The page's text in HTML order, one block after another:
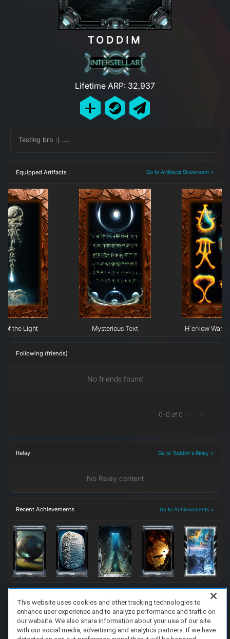
TODDIM
Lifetime ARP: 32,937
Testing bro :) ....
Equipped Artifacts Go to Artifacts Showroom >
of the Light Mysterious Text H`erkow
Following (friends)
No friends found
0-0 of 0 < >
Relay Go to Toddim's Relay >
No Relay content
Recent Achievements Go to Achievements >
FAQ/Support Terms of Service Privacy Policy
About Us
Copyright 2023 Dell Technologies. All Rights Reserved.
This website uses cookies and other tracking technologies to
enhance user experience and to analyze performance and traffic on
our website. We also share information about your use of our site
with our social media, advertising and analytics partners. If we have